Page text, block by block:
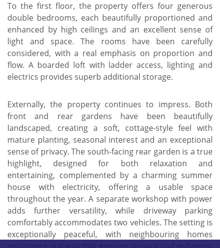
To the first floor, the property offers four generous
double bedrooms, each beautifully proportioned and
enhanced by high ceilings and an excellent sense of
light and space. The rooms have been carefully
considered, with a real emphasis on proportion and
flow. A boarded loft with ladder access, lighting and
electrics provides superb additional storage.
Externally, the property continues to impress. Both
front and rear gardens have been beautifully
landscaped, creating a soft, cottage-style feel with
mature planting, seasonal interest and an exceptional
sense of privacy. The south-facing rear garden is a true
highlight, designed for both relaxation and
entertaining, complemented by a charming summer
house with electricity, offering a usable space
throughout the year. A separate workshop with power
adds further versatility, while driveway parking
comfortably accommodates two vehicles. The setting is
exceptionally peaceful, with neighbouring homes